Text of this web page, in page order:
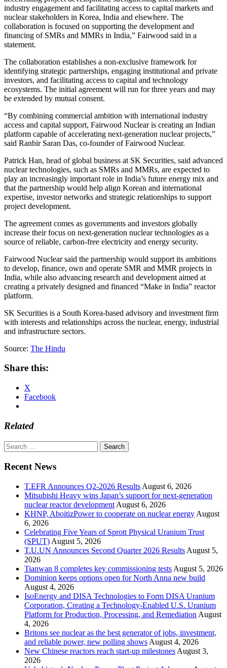
industry engagement and facilitating access to capital markets and
nuclear stakeholders in Korea, India and elsewhere. The
collaboration is focused on supporting the development and
financing of SMRs and MMRs in India,” Fairwood said in a
statement.
The collaboration establishes a non-exclusive framework for
identifying strategic partnerships, engaging institutional and private
investors, and facilitating access to capital and technology
ecosystems. The initial agreement will run for three years and may
be extended by mutual consent.
“By combining commercial ambition with international industry
access and capital support, Fairwood Nuclear is creating an Indian
platform capable of accelerating next-generation nuclear projects,”
said Ranbir Saran Das, co-founder of Fairwood Nuclear.
Patrick Han, head of global business at SK Securities, said advanced
nuclear technologies, such as SMRs and MMRs, are expected to
play an increasingly important role in India’s future energy mix and
that the partnership would help align Korean and international
expertise, investor networks and strategic relationships to support
project development.
The agreement comes as governments and investors globally
increase their focus on next-generation nuclear technologies as a
source of reliable, carbon-free electricity and energy security.
Fairwood Nuclear said the partnership would support its ambitions
to develop, finance, own and operate SMR and MMR projects in
India, while also advancing research and development aimed at
creating a privately designed and financed “Make in India” reactor
platform.
SK Securities is a South Korea-based advisory and investment firm
with interests and relationships across the nuclear, energy, industrial
and infrastructure sectors.
Source: The Hindu
Share this:
X
Facebook
Related
Search
for:
Recent News
T.EFR Announces Q2-2026 Results August 6, 2026
Mitsubishi Heavy wins Japan’s support for next-generation
nuclear reactor development August 6, 2026
KHNP, AboitizPower to cooperate on nuclear energy August
6, 2026
Celebrating Five Years of Sprott Physical Uranium Trust
(SPUT) August 5, 2026
T.U.UN Announces Second Quarter 2026 Results August 5,
2026
Tianwan 8 completes key commissioning tests August 5, 2026
Dominion keeps options open for North Anna new build
August 4, 2026
IsoEnergy and DISA Technologies to Form DISA Uranium
Corporation, Creating a Technology-Enabled U.S. Uranium
Platform for Production, Processing, and Remediation August
4, 2026
Britons see nuclear as the best generator of jobs, investment,
and reliable power, new polling shows August 4, 2026
New Chinese reactors reach start-up milestones August 3,
2026